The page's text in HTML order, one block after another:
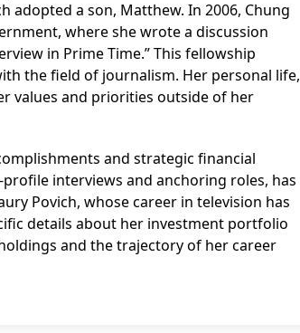
adopted a son, Matthew. In 2006, Chung
where she wrote a discussion
in Prime Time.” This fellowship
the field of journalism. Her personal life,
values and priorities outside of her
and strategic financial
interviews and anchoring roles, has
Povich, whose career in television has
details about her investment portfolio
and the trajectory of her career